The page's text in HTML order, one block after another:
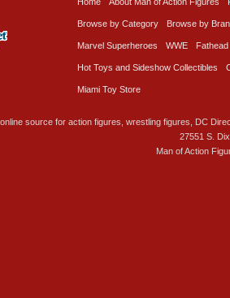
Browse by Category Browse by
Marvel Superheroes WWE Fathead
Hot Toys and Sideshow Collectibles
Miami Toy Store
source for action figures, wrestling figures, DC
27551 S.
Man of Action